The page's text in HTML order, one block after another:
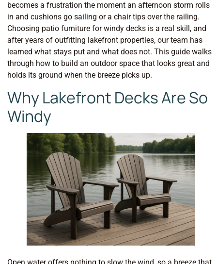
becomes a frustration the moment an afternoon storm rolls
in and cushions go sailing or a chair tips over the railing.
Choosing patio furniture for windy decks is a real skill, and
after years of outfitting lakefront properties, our team has
learned what stays put and what does not. This guide walks
through how to build an outdoor space that looks great and
holds its ground when the breeze picks up.
Why Lakefront Decks Are So
Windy
Open water offers nothing to slow the wind, so a breeze that